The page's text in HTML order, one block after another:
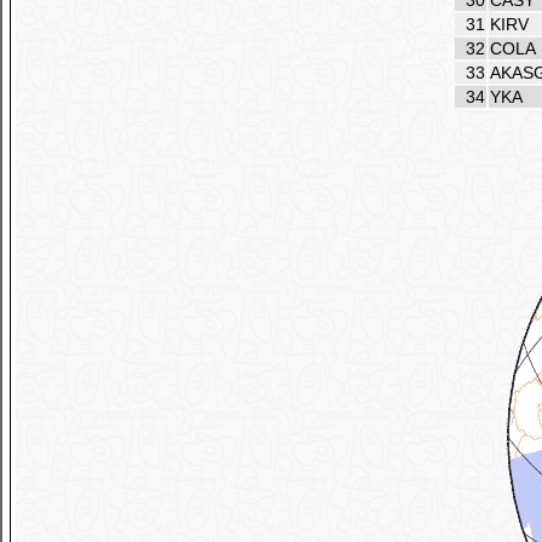
31 KIRV
32 COLA
33
34 YKA